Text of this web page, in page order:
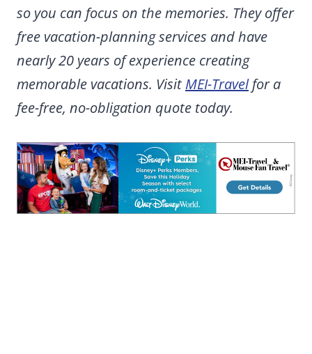
so you can focus on the memories. They offer
free vacation-planning services and have
nearly 20 years of experience creating
memorable vacations. Visit MEI-Travelfor a
fee-free, no-obligation quote today.